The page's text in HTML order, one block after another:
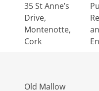
35 St Anne’s
Drive,
Montenotte,
Cork
Old Mallow